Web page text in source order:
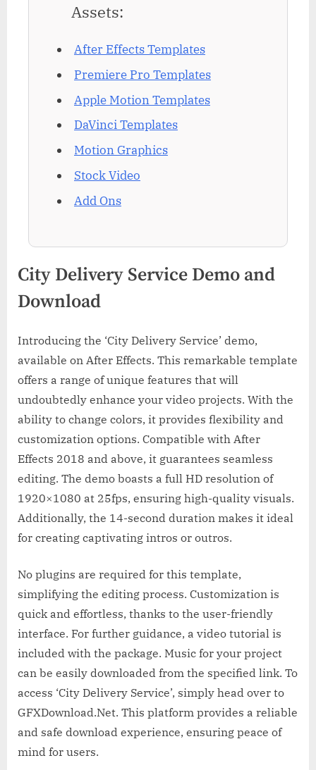
Assets:
After Effects Templates
Premiere Pro Templates
Apple Motion Templates
DaVinci Templates
Motion Graphics
Stock Video
Add Ons
City Delivery Service Demo and
Download
Introducing the ‘City Delivery Service’ demo,
available on After Effects. This remarkable template
offers a range of unique features that will
undoubtedly enhance your video projects. With the
ability to change colors, it provides flexibility and
customization options. Compatible with After
Effects 2018 and above, it guarantees seamless
editing. The demo boasts a full HD resolution of
1920×1080 at 25fps, ensuring high-quality visuals.
Additionally, the 14-second duration makes it ideal
for creating captivating intros or outros.
No plugins are required for this template,
simplifying the editing process. Customization is
quick and effortless, thanks to the user-friendly
interface. For further guidance, a video tutorial is
included with the package. Music for your project
can be easily downloaded from the specified link. To
access ‘City Delivery Service’, simply head over to
GFXDownload.Net. This platform provides a reliable
and safe download experience, ensuring peace of
mind for users.